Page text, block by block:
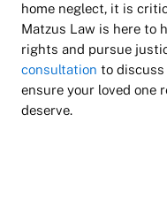
home neglect, it is
Matzus Law is here to
rights and pursue
consultation to
ensure your loved one
deserve.